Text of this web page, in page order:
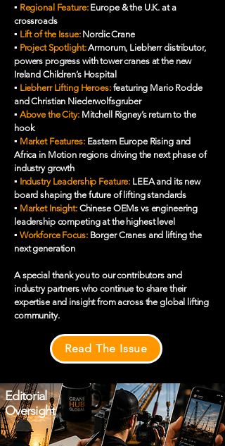
▪️ Regional Feature:Europe & the U.K. at a
crossroads
▪️ Lift of the Issue: Nordic Crane
▪️ Project Spotlight:Armorum, Liebherr distributor,
powers progress with tower cranes at the new
Ireland Children’s Hospital
▪️ Liebherr Lifting Heroes:featuring Mario Rodde
and Christian Niederwolfsgruber
▪️ Above the City: Mitchell Rigney’s return to the
hook
▪️ Market Features:Eastern Europe Rising and
Africa in Motion regions driving the next phase of
industry growth
▪️ Industry Leadership Feature: LEEA and its new
board shaping the future of lifting standards
▪️ Market Insight:Chinese OEMs vs engineering
leadership competing at the highest level
▪️ Workforce Focus:Borger Cranes and lifting the
next generation
A special thank you to our contributors and
industry partners who continue to share their
expertise and insight from across the global lifting
community.
Read The Issue
Editorial
Oversight